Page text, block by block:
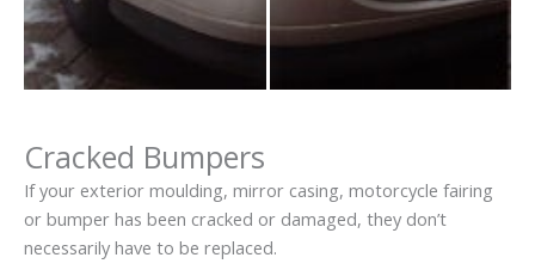
Cracked Bumpers
If your exterior moulding, mirror casing, motorcycle fairing
or bumper has been cracked or damaged, they don’t
necessarily have to be replaced.